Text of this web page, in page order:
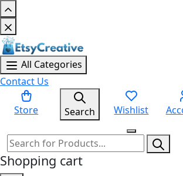
All Categories
Contact Us
Store Search Wishlist
Shopping cart